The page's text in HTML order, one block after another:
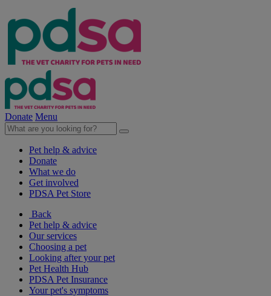
Donate Menu
Pet help & advice
Donate
What we do
Get involved
PDSA Pet Store
Back
Pet help & advice
Our services
Choosing a pet
Looking after your pet
Pet Health Hub
PDSA Pet Insurance
Your pet's symptoms